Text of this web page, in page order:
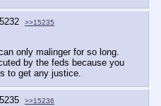
>>15235
only malinger for so long.
by the feds because you
to get any justice.
>>15236